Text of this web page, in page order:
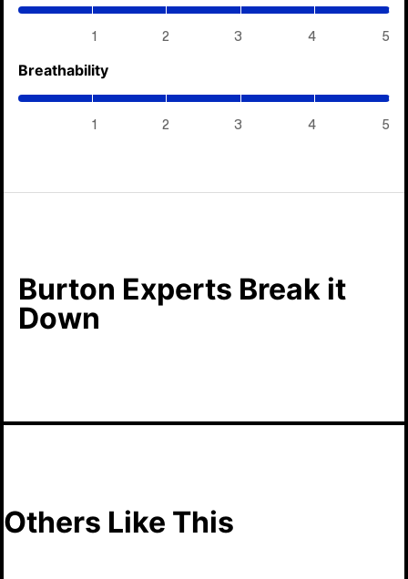
1 2 3 4 5
Breathability
1 2 3 4 5
Burton Experts Break it
Down
Others Like This